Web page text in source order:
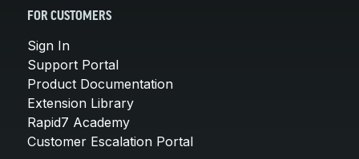
FOR CUSTOMERS
Sign In
Support Portal
Product Documentation
Extension Library
Rapid7 Academy
Customer Escalation Portal